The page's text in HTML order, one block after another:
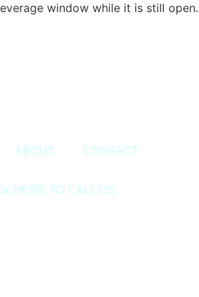
window while it is still open.
ABOUT CONTACT
HERE TO CALL US